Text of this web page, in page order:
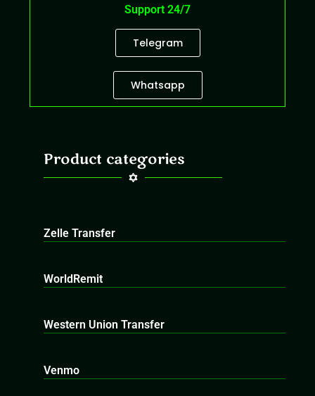
Support 24/7
Telegram
Whatsapp
Product categories
Zelle Transfer
WorldRemit
Western Union Transfer
Venmo